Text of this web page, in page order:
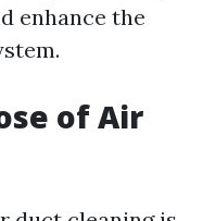
enhance the
of Air